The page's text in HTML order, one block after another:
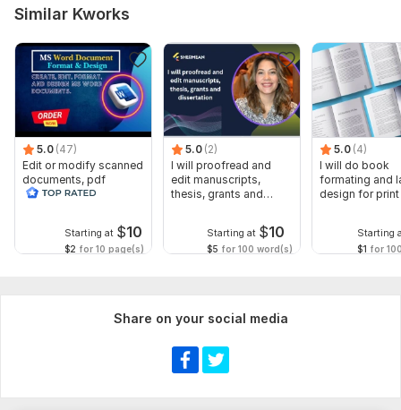
Similar Kworks
5.0 (47)
Edit or modify scanned
documents, pdf
convert recreate format
Starting at $10
$2 for 10 page(s)
5.0 (2)
I will proofread and
edit manuscripts,
thesis, grants and
Starting at $10
$5 for 100 word(s)
5.0 (4)
I will do book
formating and
design for print
Starting
$1 for
Share on your social media